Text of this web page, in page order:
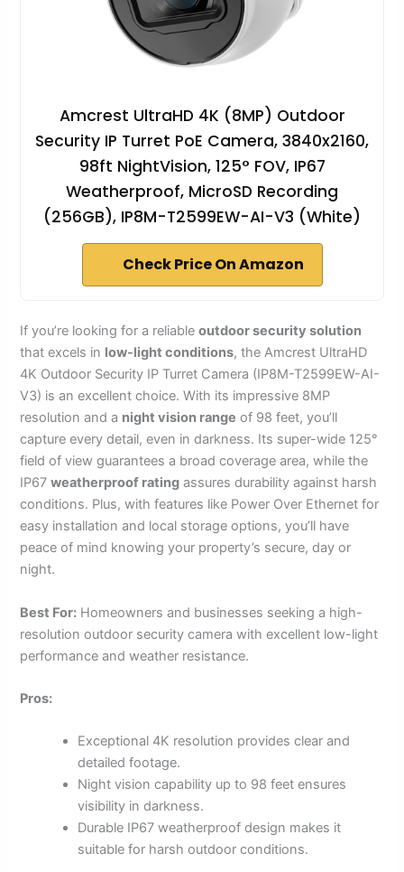
Amcrest UltraHD 4K (8MP) Outdoor
Security IP Turret PoE Camera, 3840x2160,
98ft NightVision, 125° FOV, IP67
Weatherproof, MicroSD Recording
(256GB), IP8M-T2599EW-AI-V3 (White)
Check Price On Amazon
If you’re looking for a reliableoutdoor security solution
that excels in low-light conditions, the Amcrest UltraHD
4K Outdoor Security IP Turret Camera (IP8M-T2599EW-AI-
V3) is an excellent choice. With its impressive 8MP
resolution and a night vision range of 98 feet, you’ll
capture every detail, even in darkness. Its super-wide 125°
field of view guarantees a broad coverage area, while the
IP67weatherproof rating assures durability against harsh
conditions. Plus, with features like Power Over Ethernet for
easy installation and local storage options, you’ll have
peace of mind knowing your property’s secure, day or
night.
Best For: Homeowners and businesses seeking a high-
resolution outdoor security camera with excellent low-light
performance and weather resistance.
Pros:
Exceptional 4K resolution provides clear and
detailed footage.
Night vision capability up to 98 feet ensures
visibility in darkness.
Durable IP67 weatherproof design makes it
suitable for harsh outdoor conditions.